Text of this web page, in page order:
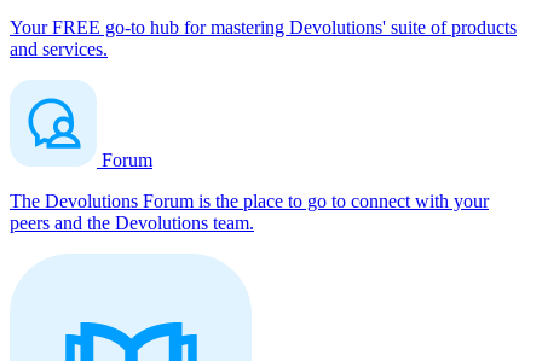
Your FREE go-to hub for mastering Devolutions' suite of products
and services.
Forum
The Devolutions Forum is the place to go to connect with your
peers and the Devolutions team.